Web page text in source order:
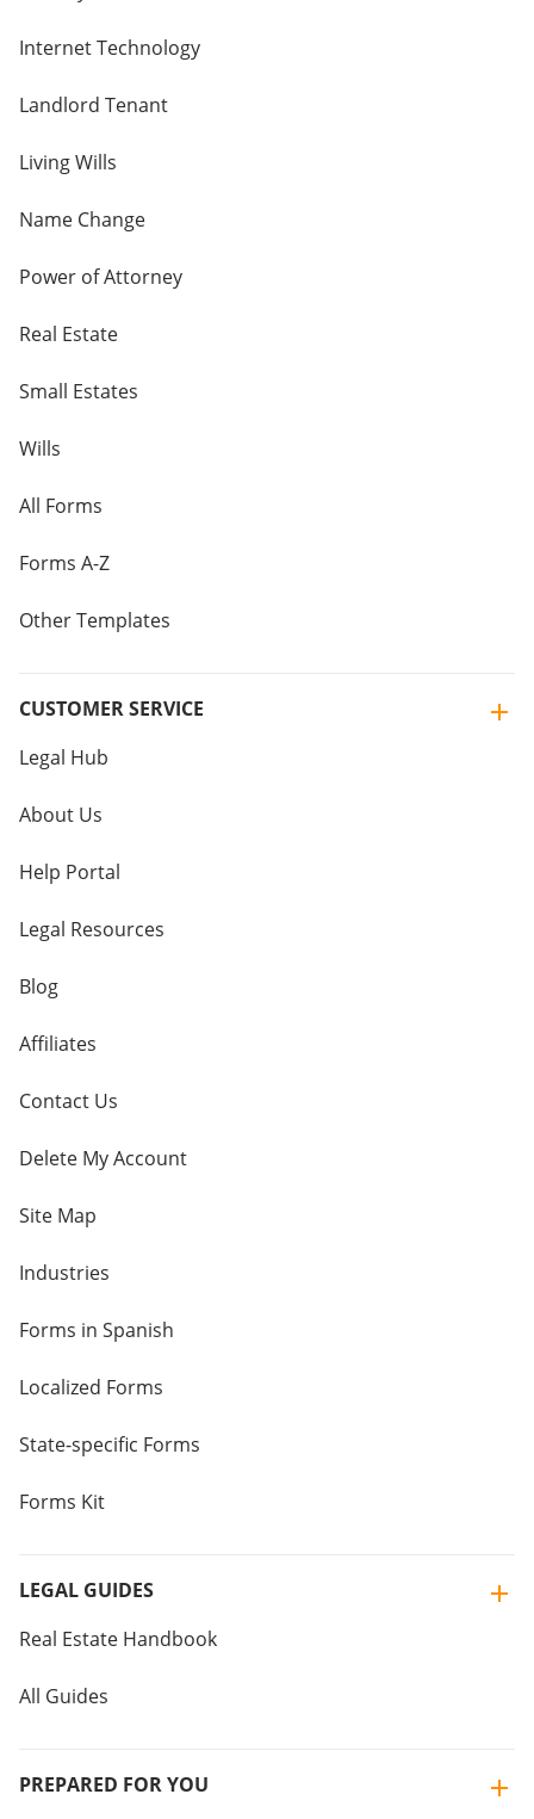
Internet Technology
Landlord Tenant
Living Wills
Name Change
Power of Attorney
Real Estate
Small Estates
Wills
All Forms
Forms A-Z
Other Templates
CUSTOMER SERVICE
Legal Hub
About Us
Help Portal
Legal Resources
Blog
Affiliates
Contact Us
Delete My Account
Site Map
Industries
Forms in Spanish
Localized Forms
State-specific Forms
Forms Kit
LEGAL GUIDES
Real Estate Handbook
All Guides
PREPARED FOR YOU